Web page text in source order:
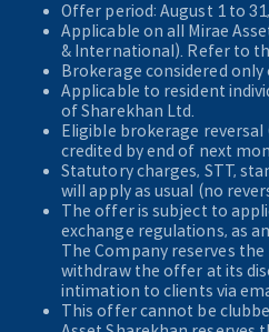
Offer period: August 1 to
Applicable on all Mirae
& International). Refer to
Brokerage considered
Applicable to resident
of Sharekhan Ltd.
Eligible brokerage reversal
credited by end of next
Statutory charges, STT,
will apply as usual (no
The offer is subject to
exchange regulations, as
The Company reserves
withdraw the offer at its
intimation to clients via
This offer cannot be